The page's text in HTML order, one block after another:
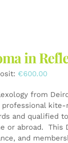
in
€600.00
from
and qualified
or abroad.
and